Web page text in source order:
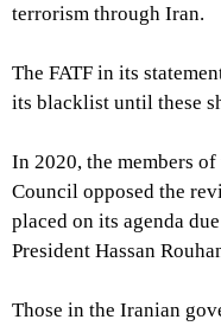
terrorism through Iran.
The FATF in its
its blacklist until these
In 2020, the members
Council opposed the
placed on its agenda
President Hassan
Those in the Iranian